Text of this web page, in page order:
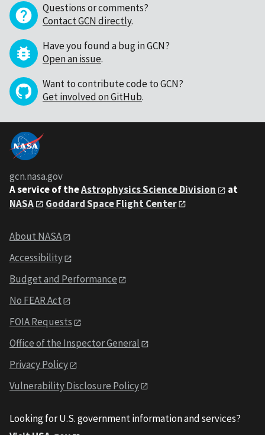
Questions or comments?
Contact GCN directly.
Have you found a bug in GCN?
Open an issue.
Want to contribute code to GCN?
Get involved on GitHub.
gcn.nasa.gov
A service of theAstrophysics Science Division
at
NASA
Goddard Space Flight Center
About NASA
Accessibility
Budget and Performance
No FEAR Act
FOIA Requests
Office of the Inspector General
Privacy Policy
Vulnerability Disclosure Policy
Looking for U.S. government information and services?